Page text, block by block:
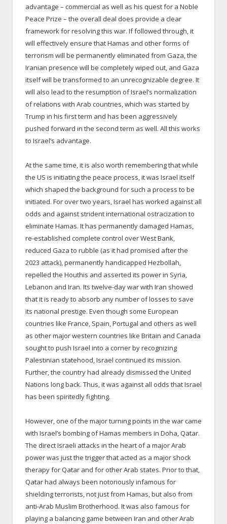
advantage – commercial as well as his quest for a Noble
Peace Prize – the overall deal does provide a clear
framework for resolving this war. If followed through, it
will effectively ensure that Hamas and other forms of
terrorism will be permanently eliminated from Gaza, the
Iranian presence will be completely wiped out, and Gaza
itself will be transformed to an unrecognizable degree. It
will also lead to the resumption of Israel’s normalization
of relations with Arab countries, which was started by
Trump in his first term and has been aggressively
pushed forward in the second term as well. All this works
to Israel’s advantage.
At the same time, it is also worth remembering that while
the US is initiating the peace process, it was Israel itself
which shaped the background for such a process to be
initiated. For over two years, Israel has worked against all
odds and against strident international ostracization to
eliminate Hamas. It has permanently damaged Hamas,
re-established complete control over West Bank,
reduced Gaza to rubble (as it had promised after the
2023 attack), permanently handicapped Hezbollah,
repelled the Houthis and asserted its power in Syria,
Lebanon and Iran. Its twelve-day war with Iran showed
that it is ready to absorb any number of losses to save
its national prestige. Even though some European
countries like France, Spain, Portugal and others as well
as other major western countries like Britain and Canada
sought to push Israel into a corner by recognizing
Palestinian statehood, Israel continued its mission.
Further, the country had already dismissed the United
Nations long back. Thus, it was against all odds that Israel
has been spiritedly fighting.
However, one of the major turning points in the war came
with Israel’s bombing of Hamas members in Doha, Qatar.
The direct Israeli attacks in the heart of a major Arab
power was just the trigger that acted as a major shock
therapy for Qatar and for other Arab states. Prior to that,
Qatar had always been notoriously infamous for
shielding terrorists, not just from Hamas, but also from
anti-Arab Muslim Brotherhood. It was also famous for
playing a balancing game between Iran and other Arab